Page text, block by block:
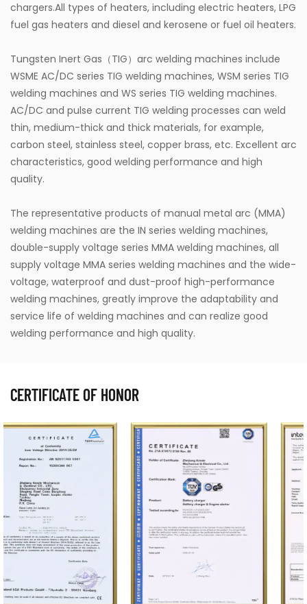
chargers.All types of heaters, including electric heaters, LPG
fuel gas heaters and diesel and kerosene or fuel oil heaters.
Tungsten Inert Gas（TIG）arc welding machines include
WSME AC/DC series TIG welding machines, WSM series TIG
welding machines and WS series TIG welding machines.
AC/DC and pulse current TIG welding processes can weld
thin, medium-thick and thick materials, for example,
carbon steel, stainless steel, copper brass, etc. Excellent arc
characteristics, good welding performance and high
quality.
The representative products of manual metal arc (MMA)
welding machines are the IN series welding machines,
double-supply voltage series MMA welding machines, all
supply voltage MMA series welding machines and the wide-
voltage, waterproof and dust-proof high-performance
welding machines, greatly improve the adaptability and
service life of welding machines and can realize good
welding performance and high quality.
CERTIFICATE OF HONOR